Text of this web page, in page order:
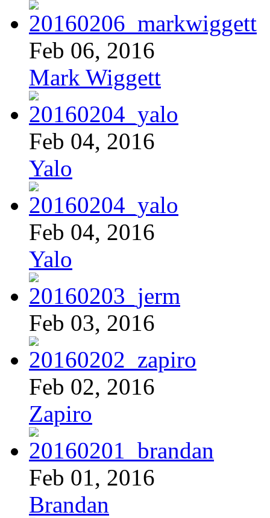
Feb 06, 2016
Mark Wiggett
Feb 04, 2016
Yalo
Feb 04, 2016
Yalo
Feb 03, 2016
Feb 02, 2016
Zapiro
Feb 01, 2016
Brandan